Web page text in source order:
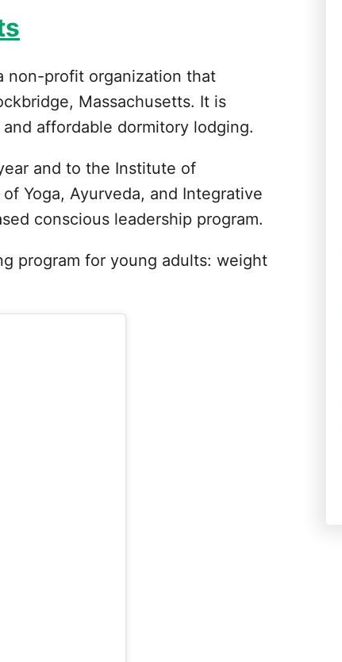
non-profit organization that
Massachusetts. It is
affordable dormitory lodging.
and to the Institute of
Yoga, Ayurveda, and Integrative
conscious leadership program.
program for young adults: weight